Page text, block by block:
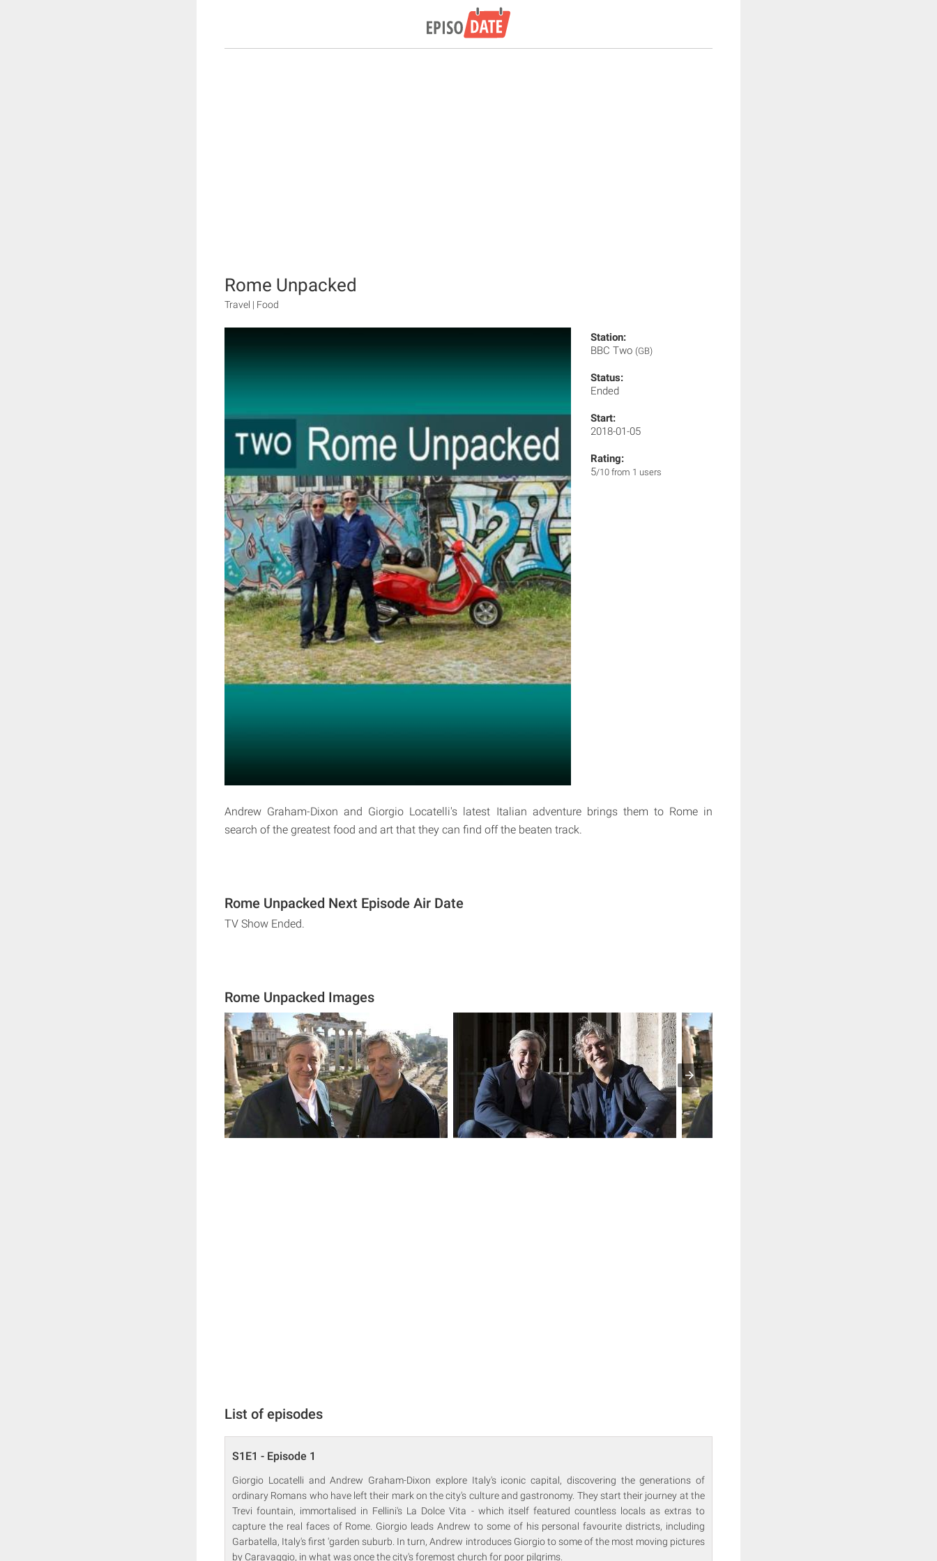
Rome Unpacked
Travel | Food
Station:
BBC Two (GB)
Status:
Ended
Start:
2018-01-05
Rating:
5/10 from 1 users
Andrew Graham-Dixon and Giorgio Locatelli's latest Italian adventure brings them to Rome in
search of the greatest food and art that they can find off the beaten track.
Rome Unpacked Next Episode Air Date
TV Show Ended.
Rome Unpacked Images
List of episodes
S1E1 - Episode 1
Giorgio Locatelli and Andrew Graham-Dixon explore Italy's iconic capital, discovering the generations of
ordinary Romans who have left their mark on the city's culture and gastronomy. They start their journey at the
Trevi fountain, immortalised in Fellini's La Dolce Vita - which itself featured countless locals as extras to
capture the real faces of Rome. Giorgio leads Andrew to some of his personal favourite districts, including
Garbatella, Italy's first 'garden suburb. In turn, Andrew introduces Giorgio to some of the most moving pictures
by Caravaggio, in what was once the city's foremost church for poor pilgrims.